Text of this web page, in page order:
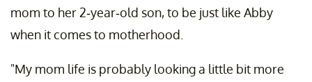
mom to her 2-year-old son, to be just like Abby
when it comes to motherhood.
"My mom life is probably looking a little bit more